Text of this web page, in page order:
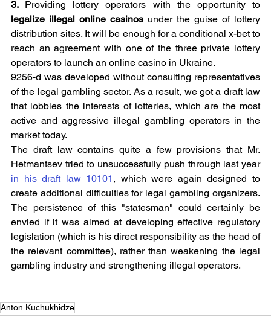
3.
legalize illegal online casinos under the guise of lottery
distribution sites. It will be enough for a conditional x-bet to
reach an agreement with one of the three private lottery
operators to launch an online casino in Ukraine.
9256-d was developed without consulting representatives
of the legal gambling sector. As a result, we got a draft law
that lobbies the interests of lotteries, which are the most
active and aggressive illegal gambling operators in the
market today.
The draft law contains quite a few provisions that Mr.
Hetmantsev tried to unsuccessfully push through last year
in his draft law 10101 , which were again designed to
create additional difficulties for legal gambling organizers.
The persistence of this "statesman" could certainly be
envied if it was aimed at developing effective regulatory
legislation (which is his direct responsibility as the head of
the relevant committee), rather than weakening the legal
gambling industry and strengthening illegal operators.
Anton Kuchukhidze